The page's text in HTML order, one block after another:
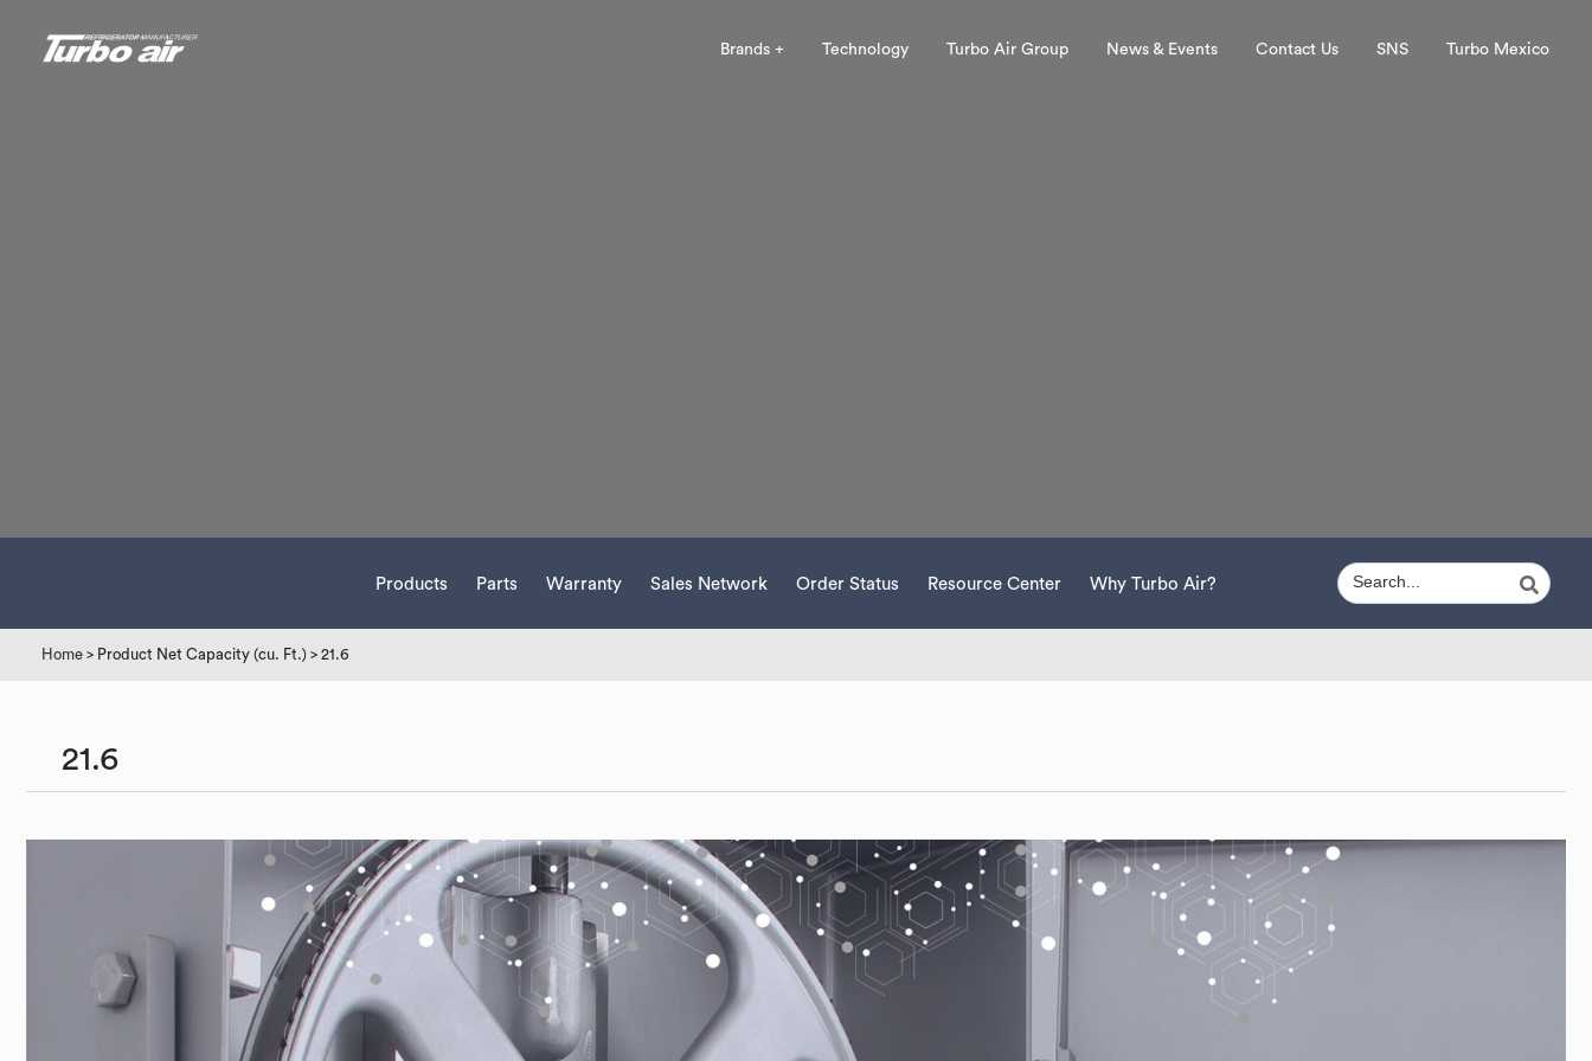
Brands + Technology Turbo Air Group News & Events Contact Us SNS Turbo Mexico
Products Parts Warranty Sales Network Order Status Resource Center Why Turbo Air?
Home > Product Net Capacity (cu. Ft.) > 21.6
21.6